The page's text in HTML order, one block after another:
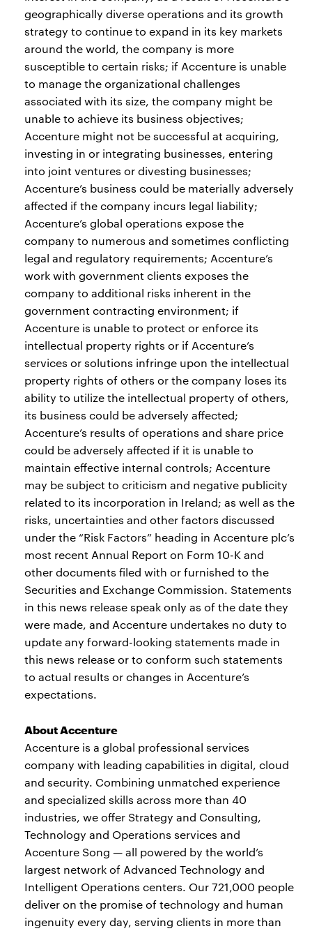
geographically diverse operations and its growth
strategy to continue to expand in its key markets
around the world, the company is more
susceptible to certain risks; if Accenture is unable
to manage the organizational challenges
associated with its size, the company might be
unable to achieve its business objectives;
Accenture might not be successful at acquiring,
investing in or integrating businesses, entering
into joint ventures or divesting businesses;
Accenture’s business could be materially adversely
affected if the company incurs legal liability;
Accenture’s global operations expose the
company to numerous and sometimes conflicting
legal and regulatory requirements; Accenture’s
work with government clients exposes the
company to additional risks inherent in the
government contracting environment; if
Accenture is unable to protect or enforce its
intellectual property rights or if Accenture’s
services or solutions infringe upon the intellectual
property rights of others or the company loses its
ability to utilize the intellectual property of others,
its business could be adversely affected;
Accenture’s results of operations and share price
could be adversely affected if it is unable to
maintain effective internal controls; Accenture
may be subject to criticism and negative publicity
related to its incorporation in Ireland; as well as the
risks, uncertainties and other factors discussed
under the “Risk Factors” heading in Accenture plc’s
most recent Annual Report on Form 10-K and
other documents filed with or furnished to the
Securities and Exchange Commission. Statements
in this news release speak only as of the date they
were made, and Accenture undertakes no duty to
update any forward-looking statements made in
this news release or to conform such statements
to actual results or changes in Accenture’s
expectations.
About Accenture
Accenture is a global professional services
company with leading capabilities in digital, cloud
and security. Combining unmatched experience
and specialized skills across more than 40
industries, we offer Strategy and Consulting,
Technology and Operations services and
Accenture Song — all powered by the world’s
largest network of Advanced Technology and
Intelligent Operations centers. Our 721,000 people
deliver on the promise of technology and human
ingenuity every day, serving clients in more than